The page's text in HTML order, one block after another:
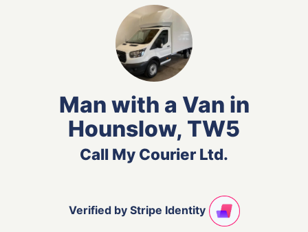
Man with a Van in
Hounslow, TW5
Call My Courier Ltd.
Verified by Stripe Identity